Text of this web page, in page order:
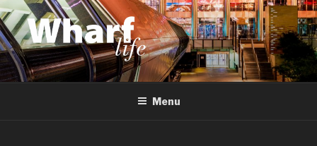
Skip
to
content
WHARF LIFE
Canary Wharf, Docklands, east London
Menu